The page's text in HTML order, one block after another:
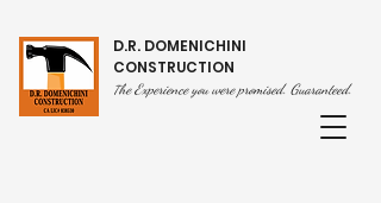
D.R. DOMENICHINI
CONSTRUCTION
The Experience you were promised. Guaranteed.